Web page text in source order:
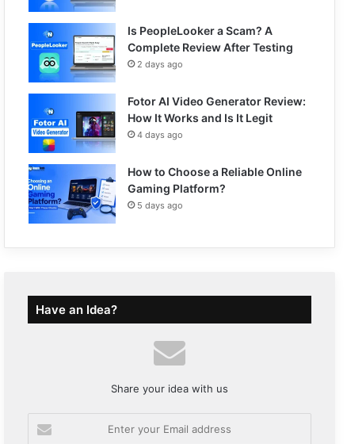
Is PeopleLooker a Scam? A
Complete Review After Testing
2 days ago
Fotor AI Video Generator Review:
How It Works and Is It Legit
4 days ago
How to Choose a Reliable Online
Gaming Platform?
5 days ago
Have an Idea?
Share your idea with us